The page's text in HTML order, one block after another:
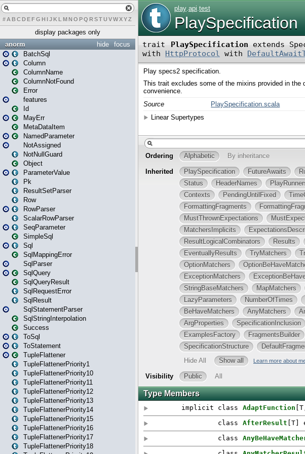
# A BCDEFG H IJK L MN O PQ RSTUVWXYZ
display packages only
focus
hide
anorm
BatchSql
Column
ColumnName
ColumnNotFound
Error
features
Id
MayErr
MetaDataItem
NamedParameter
NotAssigned
NotNullGuard
Object
ParameterValue
Pk
ResultSetParser
Row
RowParser
ScalarRowParser
SeqParameter
SimpleSql
Sql
SqlMappingError
SqlParser
SqlQuery
SqlQueryResult
SqlRequestError
SqlResult
SqlStatementParser
SqlStringInterpolation
Success
ToSql
ToStatement
TupleFlattener
TupleFlattenerPriority1
TupleFlattenerPriority10
TupleFlattenerPriority11
TupleFlattenerPriority12
TupleFlattenerPriority13
TupleFlattenerPriority14
TupleFlattenerPriority15
TupleFlattenerPriority16
TupleFlattenerPriority17
TupleFlattenerPriority18